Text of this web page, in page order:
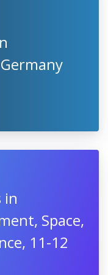
in
Space,
11-12